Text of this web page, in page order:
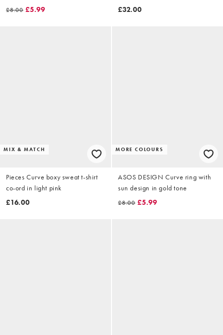
gold tone
£8.00 £5.99
shirred waist in chocolate
£32.00
MIX & MATCH
Pieces Curve boxy sweat t-shirt
co-ord in light pink
£16.00
MORE COLOURS
ASOS DESIGN Curve ring with
sun design in gold tone
£8.00 £5.99